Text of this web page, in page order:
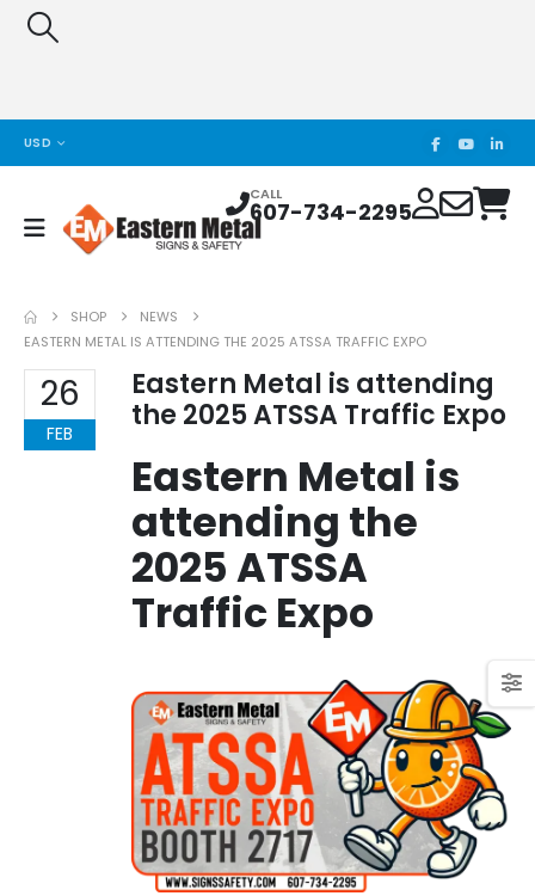
USD
CALL
607-734-2295
SHOP
NEWS
EASTERN METAL IS ATTENDING THE 2025 ATSSA TRAFFIC EXPO
26
FEB
Eastern Metal is attending
the 2025 ATSSA Traffic Expo
Eastern Metal is
attending the
2025 ATSSA
Traffic Expo